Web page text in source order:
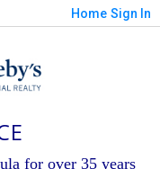
Home Sign In
for over 35 years